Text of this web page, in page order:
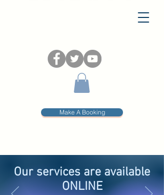
Our services are available
ONLINE
Make A Booking